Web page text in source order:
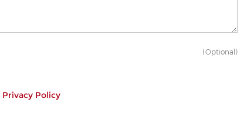
(Optional)
Privacy Policy